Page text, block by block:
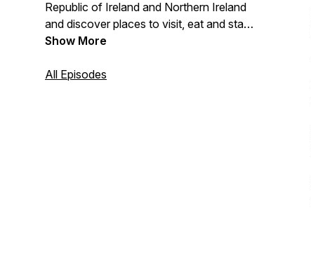
Republic of Ireland and Northern Ireland
and discover places to visit, eat and stay!
Visit ireland.com to plan out your next trip
#LongingForIreland
Show More
All Episodes